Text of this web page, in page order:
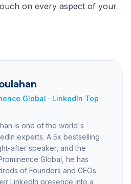
on every aspect of your
Global · LinkedIn Top
is one of the world's
experts. A 5x bestselling
after speaker, and the
Global, he has
of Founders and CEOs
LinkedIn presence into a